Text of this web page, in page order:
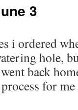
3
i ordered
hole,
back
for